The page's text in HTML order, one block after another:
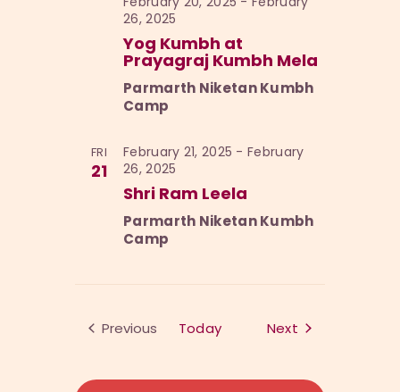
Yog Kumbh at
Prayagraj Kumbh Mela
26, 2025
Parmarth Niketan Kumbh
Camp
FRI
21
Shri Ram Leela
February 21, 2025 -February
26, 2025
Parmarth Niketan Kumbh
Camp
Previous
Today Next Events